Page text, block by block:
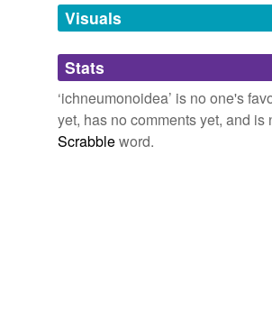
unavailable.
Adding tags is temporarily
we update our database.
Visuals
Stats
‘ichneumonoidea’ is no one's
yet, has no comments yet, and is
Scrabbleword.